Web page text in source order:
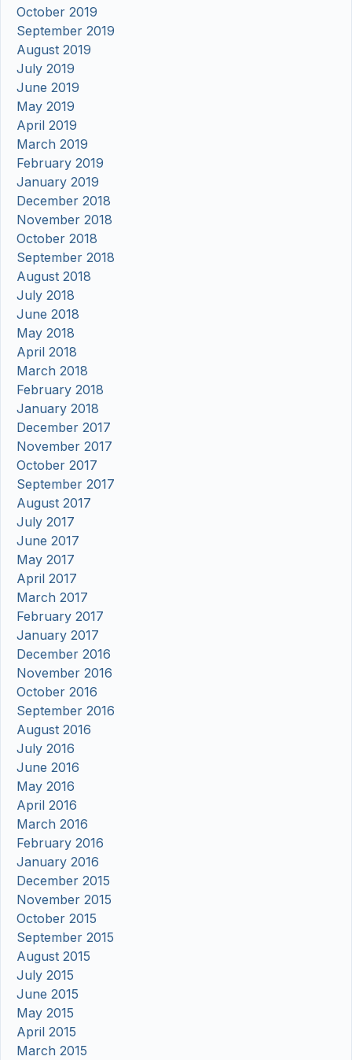
October 2019
September 2019
August 2019
July 2019
June 2019
May 2019
April 2019
March 2019
February 2019
January 2019
December 2018
November 2018
October 2018
September 2018
August 2018
July 2018
June 2018
May 2018
April 2018
March 2018
February 2018
January 2018
December 2017
November 2017
October 2017
September 2017
August 2017
July 2017
June 2017
May 2017
April 2017
March 2017
February 2017
January 2017
December 2016
November 2016
October 2016
September 2016
August 2016
July 2016
June 2016
May 2016
April 2016
March 2016
February 2016
January 2016
December 2015
November 2015
October 2015
September 2015
August 2015
July 2015
June 2015
May 2015
April 2015
March 2015